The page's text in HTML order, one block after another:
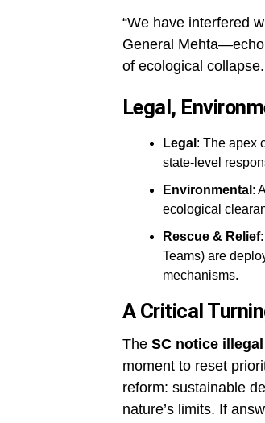
“We have interfered
General
of ecological collapse.
Legal,
Legal : The apex
state-level
Environmental :
ecological
Rescue & Relief
Teams) are
mechanisms.
A Critical
The SC notice
moment to reset
reform: sustainable
nature’s limits. If